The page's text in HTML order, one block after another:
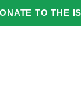
TO THE